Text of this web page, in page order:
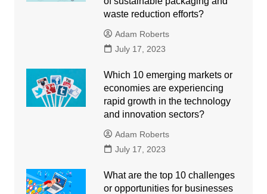
waste reduction efforts?
Adam Roberts
July 17, 2023
Which 10 emerging markets or
economies are experiencing
rapid growth in the technology
and innovation sectors?
Adam Roberts
July 17, 2023
What are the top 10 challenges
or opportunities for businesses